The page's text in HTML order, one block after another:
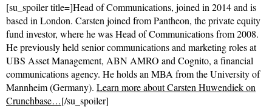
[su_spoiler title=]Head of Communications, joined in 2014 and is
based in London. Carsten joined from Pantheon, the private equity
fund investor, where he was Head of Communications from 2008.
He previously held senior communications and marketing roles at
UBS Asset Management, ABN AMRO and Cognito, a financial
communications agency. He holds an MBA from the University of
Mannheim (Germany). Learn more about Carsten Huwendiek on
Crunchbase…[/su_spoiler]